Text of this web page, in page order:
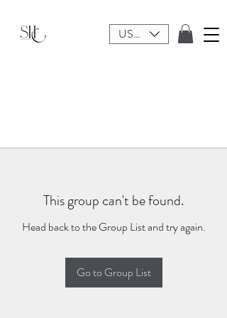
USD ($)
This group can't be found.
Head back to the Group List and try again.
Go to Group List